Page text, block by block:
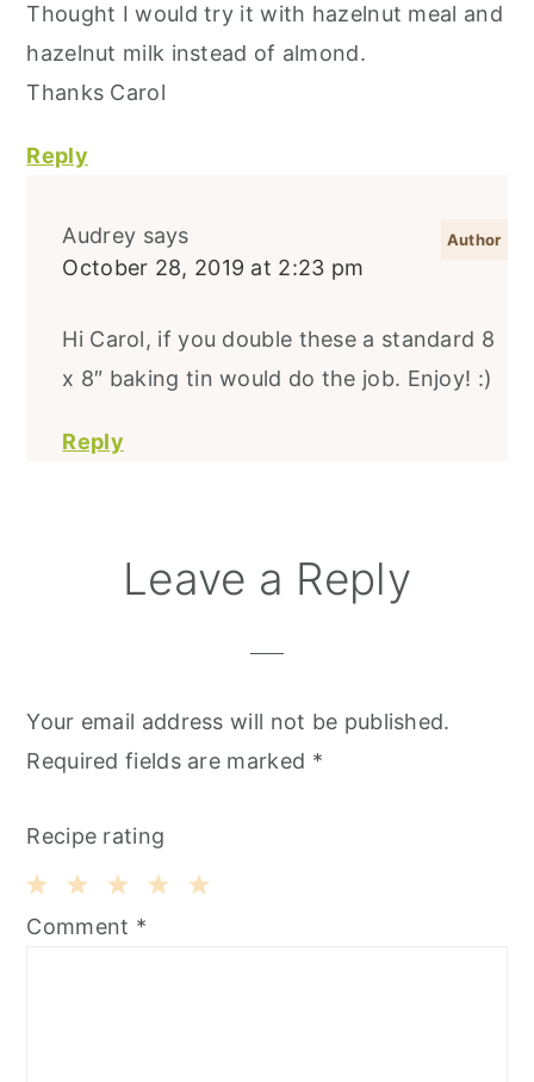
Thought I would try it with hazelnut meal and
hazelnut milk instead of almond.
Thanks Carol
Reply
Audrey says
October 28, 2019 at 2:23 pm
Hi Carol, if you double these a standard 8
x 8″ baking tin would do the job. Enjoy! :)
Reply
Leave a Reply
Your email address will not be published.
Required fields are marked *
Recipe rating
3
2
1
Comment *